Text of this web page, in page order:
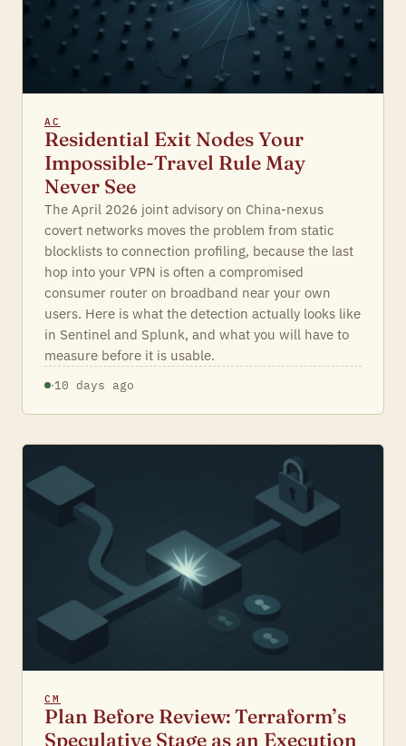
AC
Residential Exit Nodes Your
Impossible-Travel Rule May
Never See
The April 2026 joint advisory on China-nexus
covert networks moves the problem from static
blocklists to connection profiling, because the last
hop into your VPN is often a compromised
consumer router on broadband near your own
users. Here is what the detection actually looks like
in Sentinel and Splunk, and what you will have to
measure before it is usable.
·10 days ago
CM
Plan Before Review: Terraform’s
Speculative Stage as an Execution